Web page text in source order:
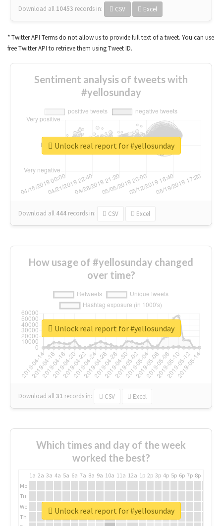
Download all 10453 records in: CSV Excel
* Twitter API Terms do not allow us to provide full text of a tweet. You can use
free Twitter API to retrieve them using Tweet ID.
Sentiment analysis of tweets with
#yellosunday
Download all 444 records in: CSV Excel
Unlock real report for #yellosunday
How usage of #yellosunday changed
over time?
Download all31 records in: CSV Excel
Unlock real report for #yellosunday
Which times and day of the week
worked the best?
1a 2a 3a 4a 5a 6a 7a 8a 9a 10a 11a 12a 1p 2p 3p 4p 5p 6p 7p 8p
Mo
Tu
We
Th
Unlock real report for #yellosunday